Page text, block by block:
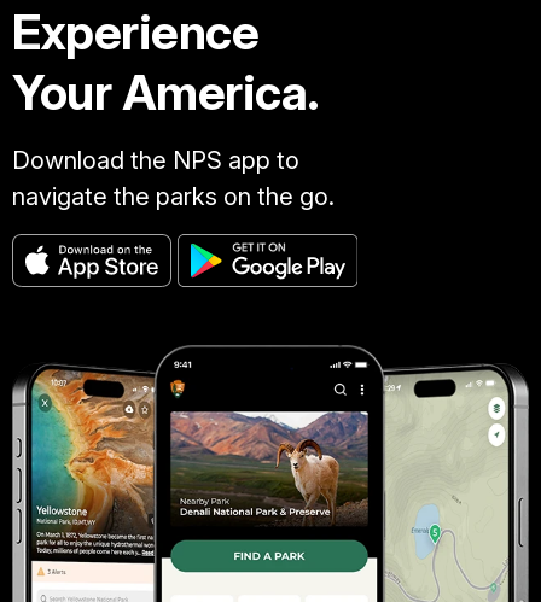
Experience
Your America.
Download the NPS app to
navigate the parks on the go.